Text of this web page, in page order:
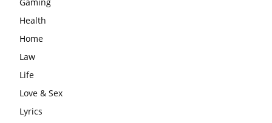
Health
Home
Law
Life
Love & Sex
Lyrics